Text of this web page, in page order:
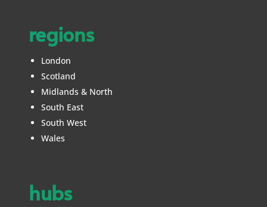
regions
London
Scotland
Midlands & North
South East
South West
Wales
hubs